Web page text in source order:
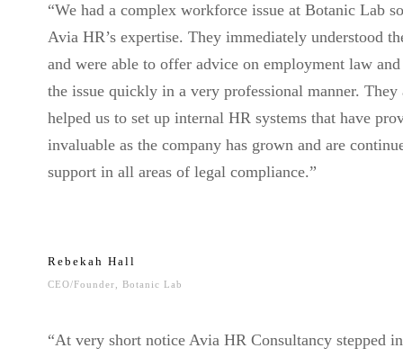
“We had a complex workforce issue at Botanic Lab
Avia HR’s expertise. They immediately understood
and were able to offer advice on employment law
the issue quickly in a very professional manner. They
helped us to set up internal HR systems that have
invaluable as the company has grown and are
support in all areas of legal compliance.”
Rebekah Hall
CEO/Founder, Botanic Lab
“At very short notice Avia HR Consultancy stepped